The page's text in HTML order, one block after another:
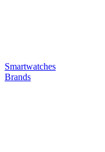
Smartwatches
Brands